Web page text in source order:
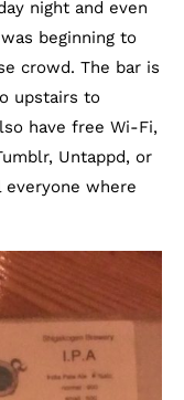
night and even
beginning to
crowd. The bar is
upstairs to
have free Wi-Fi,
Untappd, or
where